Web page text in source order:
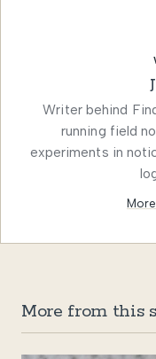
Writer behind
running field
experiments in
More from this